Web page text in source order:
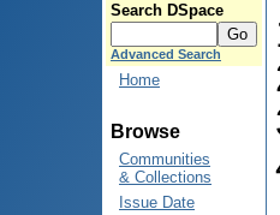
Search DSpace
Advanced Search
Home
Browse
Communities
& Collections
Issue Date